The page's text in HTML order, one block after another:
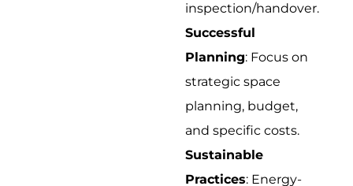
inspection/handover.
Successful
Planning: Focus on
strategic space
planning, budget,
and specific costs.
Sustainable
Practices: Energy-